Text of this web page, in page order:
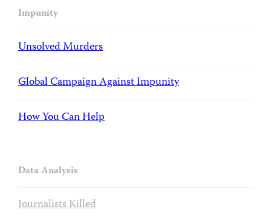
Impunity
Unsolved Murders
Global Campaign Against Impunity
How You Can Help
Data Analysis
Journalists Killed